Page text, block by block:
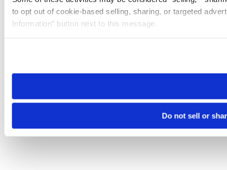
to opt out of cookie-based selling, sharing, or targeted
Information” button next to this message.
need to be set again.
Do not sell or